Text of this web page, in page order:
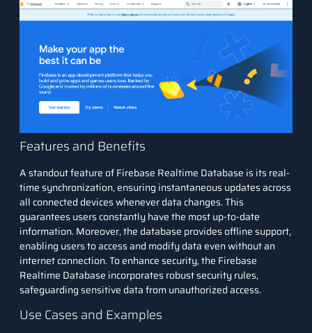
Features and Benefits
A standout feature of Firebase Realtime Database is its real-
time synchronization, ensuring instantaneous updates across
all connected devices whenever data changes. This
guarantees users constantly have the most up-to-date
information. Moreover, the database provides offline support,
enabling users to access and modify data even without an
internet connection. To enhance security, the Firebase
Realtime Database incorporates robust security rules,
safeguarding sensitive data from unauthorized access.
Use Cases and Examples